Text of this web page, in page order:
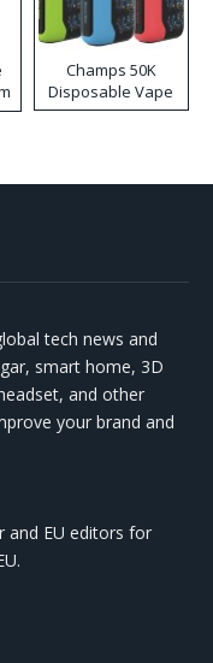
Champs 50K
Disposable Vape
tech news and
smart home, 3D
and other
your brand and
and EU editors for